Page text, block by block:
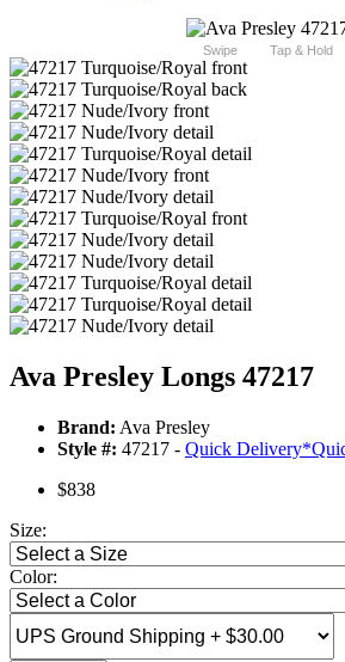
Swipe Tap & Hold
Ava Presley Longs 47217
Brand: Ava Presley
Style #: 47217 - Quick Delivery*
$838
Size:
Color: